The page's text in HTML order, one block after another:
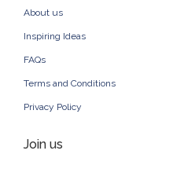
About us
Inspiring Ideas
FAQs
Terms and Conditions
Privacy Policy
Join us